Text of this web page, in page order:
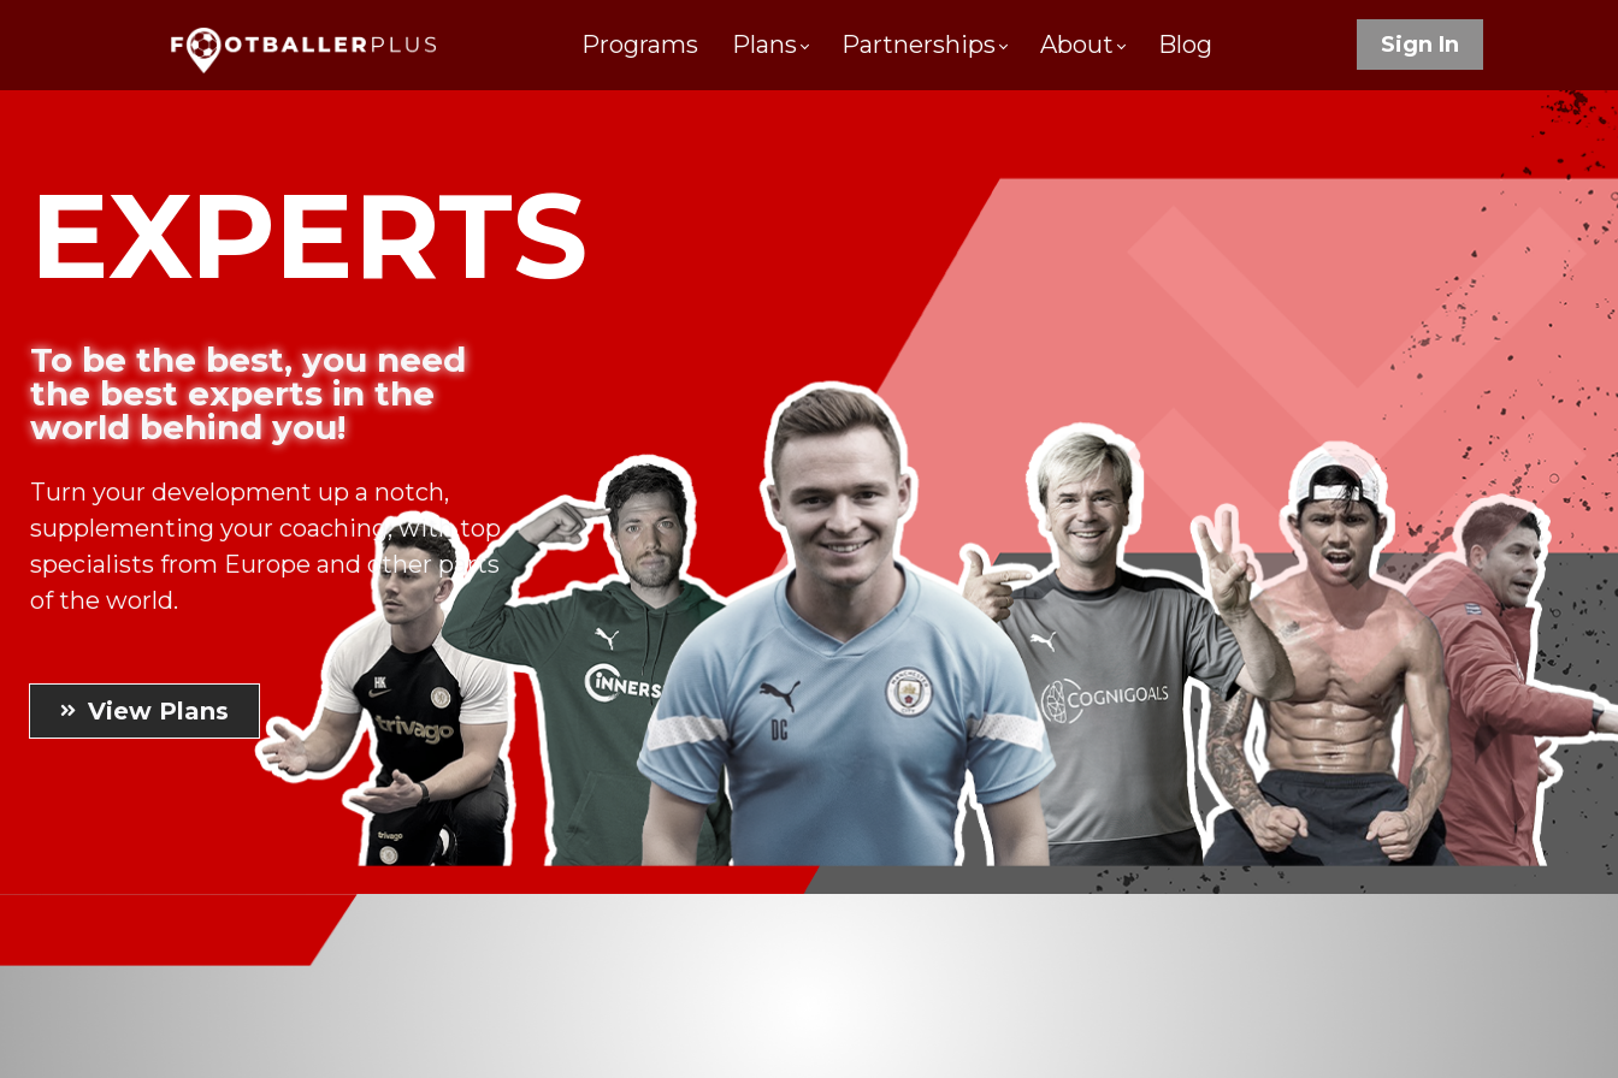
Programs Plans Partnerships About Blog Sign In
EXPERTS
To be the best, you need
the best experts in the
world behind you!
Turn your development up a notch,
supplementing your coaching, with top
specialists from Europe and other parts
of the world.
View Plans